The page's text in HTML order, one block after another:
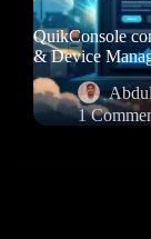
QuikConsole
& Device
1